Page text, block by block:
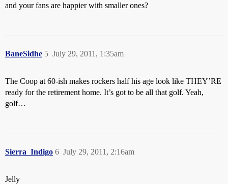
and your fans are happier with smaller ones?
BaneSidhe July 29, 2011, 1:35am
5
The Coop at 60-ish makes rockers half his age look like THEY’RE
ready for the retirement home. It’s got to be all that golf. Yeah,
golf…
Sierra_Indigo July 29, 2011, 2:16am
6
Jelly